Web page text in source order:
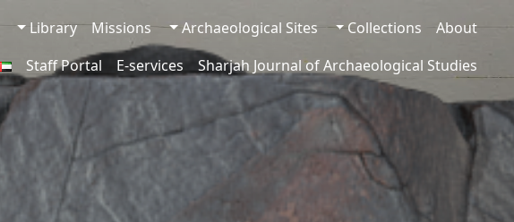
About
Collections
Archaeological Sites
Missions
Library
Sharjah Journal of Archaeological Studies
E-services
Staff Portal